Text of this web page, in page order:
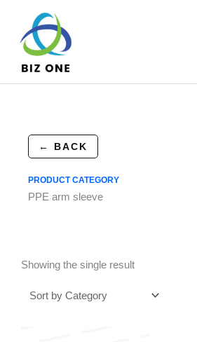
content
← BACK
PRODUCT CATEGORY
PPE arm sleeve
Showing the single result